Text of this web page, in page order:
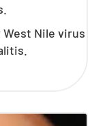
Nile virus